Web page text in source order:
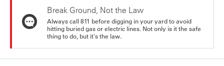
Break Ground, Not the Law
Always call 811 before digging in your yard to avoid
hitting buried gas or electric lines. Not only is it the safe
thing to do, but it's the law.